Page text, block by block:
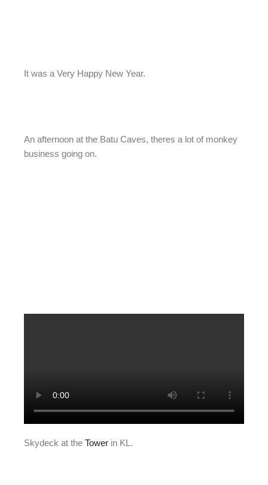
It was a Very Happy New Year.
An afternoon at the Batu Caves, theres a lot of monkey
business going on.
Skydeck at the Tower in KL.